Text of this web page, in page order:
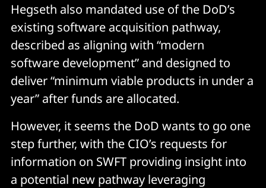
Hegseth also mandated use of the DoD’s
existing software acquisition pathway,
described as aligning with “modern
software development” and designed to
deliver “minimum viable products in under a
year” after funds are allocated.
However, it seems the DoD wants to go one
step further, with the CIO’s requests for
information on SWFT providing insight into
a potential new pathway leveraging